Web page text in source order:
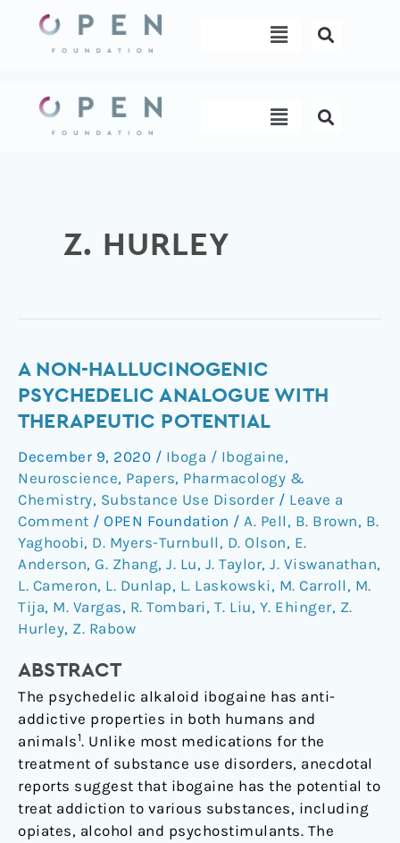
content
Menu
Menu
Z. HURLEY
A NON-HALLUCINOGENIC
PSYCHEDELIC ANALOGUE WITH
THERAPEUTIC POTENTIAL
December 9, 2020 / Iboga / Ibogaine,
Neuroscience, Papers, Pharmacology &
Chemistry, Substance Use Disorder / Leave a
Comment / OPEN Foundation / A. Pell , B. Brown, B.
Yaghoobi, D. Myers-Turnbull , D. Olson, E.
Anderson, G. Zhang, J. Lu, J. Taylor, J. Viswanathan,
L. Cameron, L. Dunlap, L. Laskowski, M. Carroll , M.
Tija, M. Vargas, R. Tombari, T. Liu, Y. Ehinger, Z.
Hurley, Z. Rabow
ABSTRACT
The psychedelic alkaloid ibogaine has anti-
addictive properties in both humans and
animals1. Unlike most medications for the
treatment of substance use disorders, anecdotal
reports suggest that ibogaine has the potential to
treat addiction to various substances, including
opiates, alcohol and psychostimulants. The
A
non-
hallucinogenic
analogue
with
therapeutic
potential